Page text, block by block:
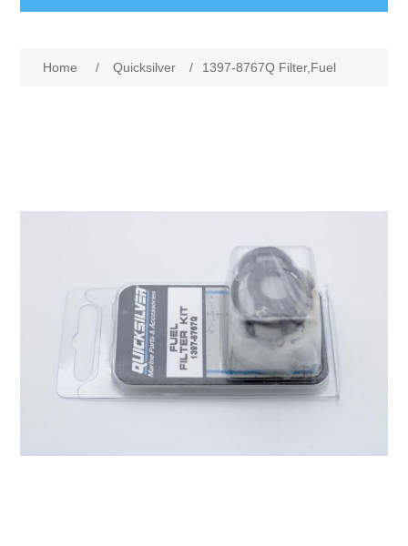
Home / Quicksilver / 1397-8767Q Filter,Fuel